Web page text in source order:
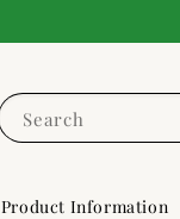
Search
Product Information